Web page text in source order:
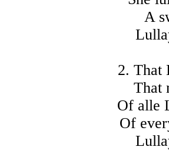
A
2. That
That
Of alle
Of